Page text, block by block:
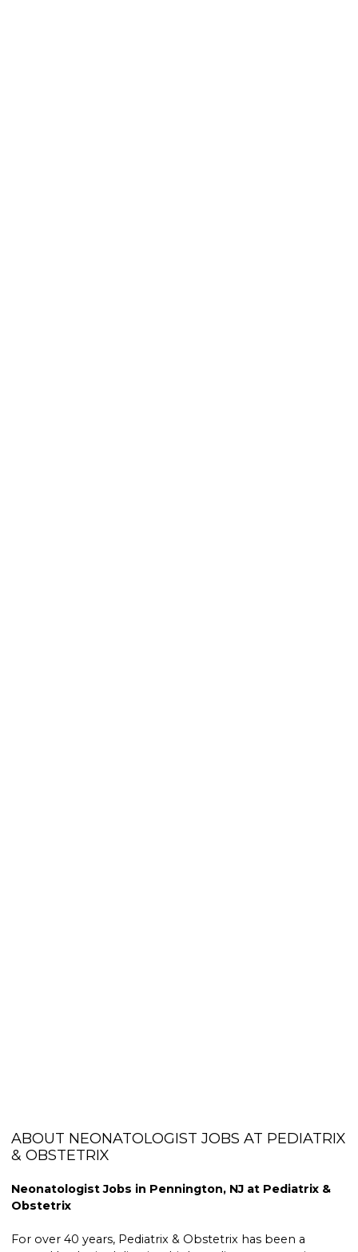
ABOUT NEONATOLOGIST JOBS AT PEDIATRIX
& OBSTETRIX
Neonatologist Jobs in Pennington, NJ at Pediatrix &
Obstetrix
For over 40 years, Pediatrix & Obstetrix has been a